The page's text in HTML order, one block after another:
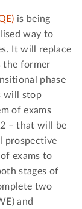
is being
way to
It will replace
the former
phase
will stop
of exams
– that will be
prospective
exams to
stages of
two
and